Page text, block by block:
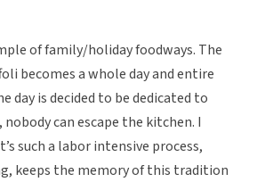
of family/holiday foodways. The
becomes a whole day and entire
day is decided to be dedicated to
can escape the kitchen. I
such a labor intensive process,
keeps the memory of this tradition